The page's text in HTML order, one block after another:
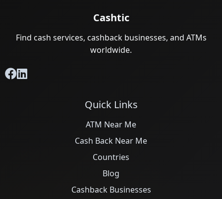
Cashtic
Find cash services, cashback businesses, and ATMs
worldwide.
Quick Links
ATM Near Me
Cash Back Near Me
Countries
Blog
Cashback Businesses